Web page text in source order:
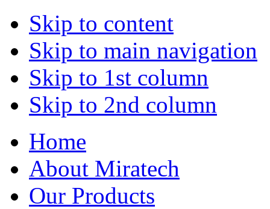
Skip to content
Skip to main navigation
Skip to 1st column
Skip to 2nd column
Home
About Miratech
Our Products